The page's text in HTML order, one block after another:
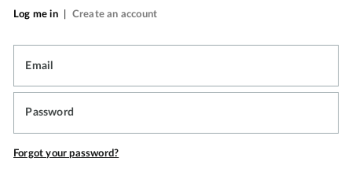
Log me in Create an account
Email
Password
Forgot your password?